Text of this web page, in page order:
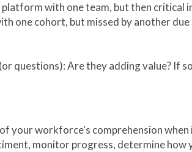
with one team, but then critical
one cohort, but missed by another
questions): Are they adding value? If
your workforce's comprehension
monitor progress, determine how